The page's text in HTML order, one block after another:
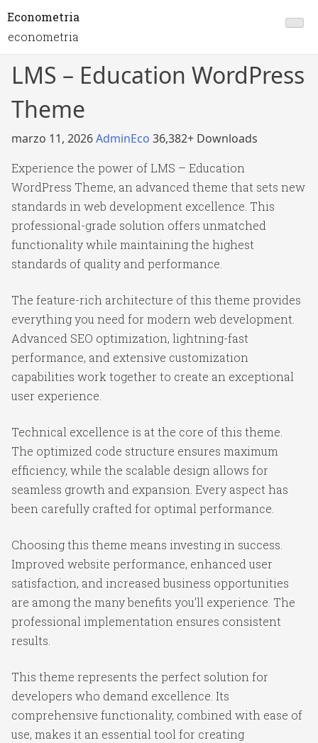
Econometria
econometria
LMS – Education WordPress
Theme
marzo 11, 2026AdminEco 36,382+ Downloads
Experience the power of LMS – Education
WordPress Theme, an advanced theme that sets new
standards in web development excellence. This
professional-grade solution offers unmatched
functionality while maintaining the highest
standards of quality and performance.
The feature-rich architecture of this theme provides
everything you need for modern web development.
Advanced SEO optimization, lightning-fast
performance, and extensive customization
capabilities work together to create an exceptional
user experience.
Technical excellence is at the core of this theme.
The optimized code structure ensures maximum
efficiency, while the scalable design allows for
seamless growth and expansion. Every aspect has
been carefully crafted for optimal performance.
Choosing this theme means investing in success.
Improved website performance, enhanced user
satisfaction, and increased business opportunities
are among the many benefits you'll experience. The
professional implementation ensures consistent
results.
This theme represents the perfect solution for
developers who demand excellence. Its
comprehensive functionality, combined with ease of
use, makes it an essential tool for creating